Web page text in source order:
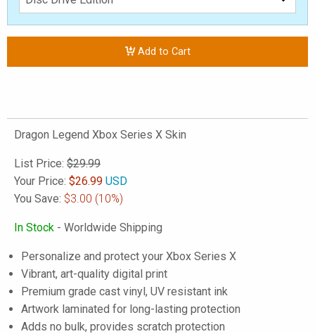
Add to Cart
Dragon Legend Xbox Series X Skin
List Price: $29.99
Your Price: $26.99 USD
You Save: $3.00 (10%)
In Stock - Worldwide Shipping
Personalize and protect your Xbox Series X
Vibrant, art-quality digital print
Premium grade cast vinyl, UV resistant ink
Artwork laminated for long-lasting protection
Adds no bulk, provides scratch protection